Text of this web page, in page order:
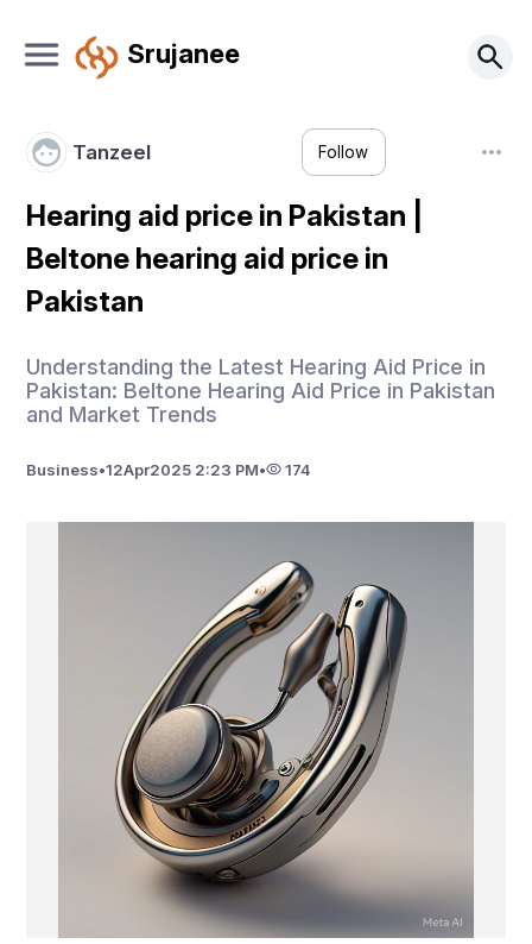
Srujanee
Tanzeel Follow
Hearing aid price in Pakistan |
Beltone hearing aid price in
Pakistan
Understanding the Latest Hearing Aid Price in
Pakistan: Beltone Hearing Aid Price in Pakistan
and Market Trends
Business•12Apr2025 2:23 PM• 174